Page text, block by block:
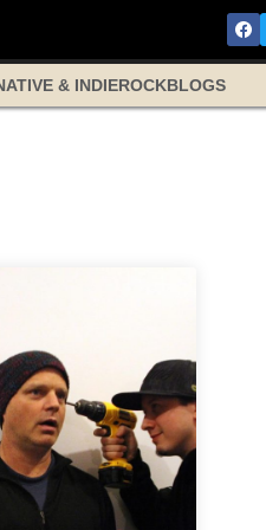
& INDIEROCKBLOGS